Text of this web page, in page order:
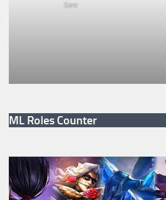
Sora
ML Roles Counter